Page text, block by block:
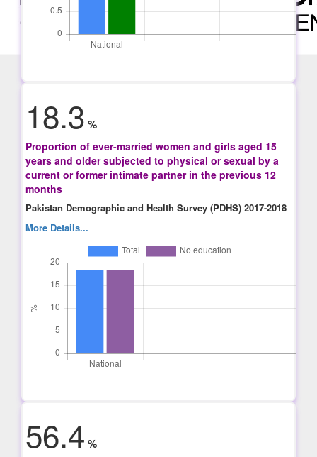
18.3 %
Proportion of ever-married women and girls aged 15
years and older subjected to physical or sexual by a
current or former intimate partner in the previous 12
months
Pakistan Demographic and Health Survey (PDHS) 2017-2018
More Details...
56.4 %